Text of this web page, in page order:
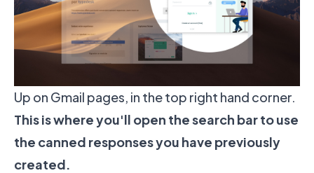
Up on Gmail pages, in the top right hand corner.
This is where you'll open the search bar to use
the canned responses you have previously
created.